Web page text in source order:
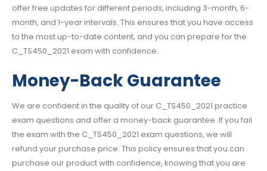
offer free updates for different periods, including 3-month, 6-
month, and 1-year intervals. This ensures that you have access
to the most up-to-date content, and you can prepare for the
C_TS450_2021 exam with confidence.
Money-Back Guarantee
We are confident in the quality of our C_TS450_2021 practice
exam questions and offer a money-back guarantee. If you fail
the exam with the C_TS450_2021 exam questions, we will
refund your purchase price. This policy ensures that you can
purchase our product with confidence, knowing that you are